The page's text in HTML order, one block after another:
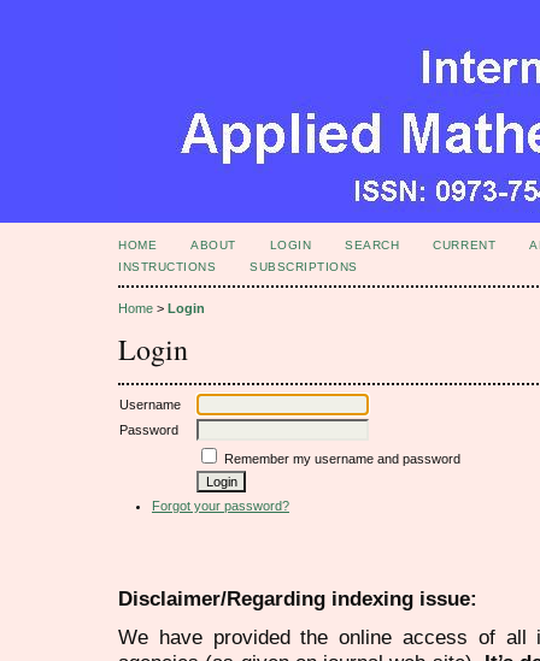
HOME ABOUT LOGIN SEARCH CURRENT
INSTRUCTIONS
SUBSCRIPTIONS
Home > Login
Login
Username
Password
Remember my username and password
Forgot your password?
Disclaimer/Regarding indexing issue:
We have provided the online access of all